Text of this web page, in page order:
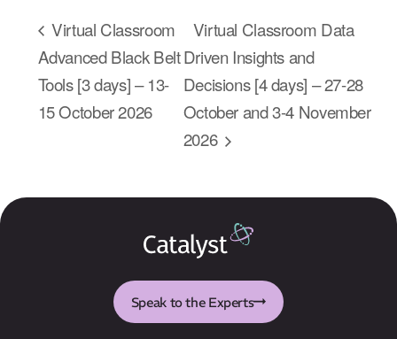
Our Mission
How We Help
Training Directory
About Us
Results
Virtual Classroom
Advanced Black Belt
Tools [3 days] – 13-
15 October 2026
Virtual Classroom Data
Driven Insights and
Decisions [4 days] – 27-28
October and 3-4 November
2026
Speak to the Experts